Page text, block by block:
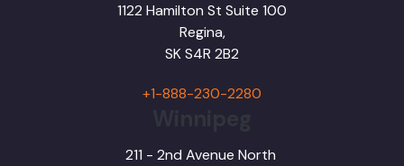
1122 Hamilton St Suite 100
Regina,
SK S4R 2B2
+1-888-230-2280
211 - 2nd Avenue North